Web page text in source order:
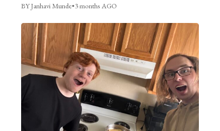
BY Janhavi Munde•3 months AGO